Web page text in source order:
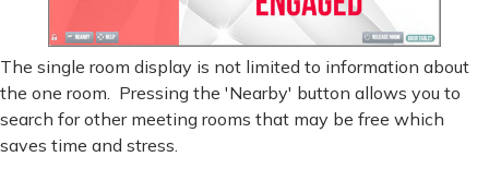
The single room display is not limited to information about
the one room. Pressing the 'Nearby' button allows you to
search for other meeting rooms that may be free which
saves time and stress.